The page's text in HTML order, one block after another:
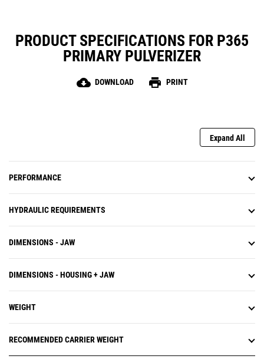
PRODUCT SPECIFICATIONS FOR P365
PRIMARY PULVERIZER
cloud_download DOWNLOAD print PRINT
Expand All
PERFORMANCE
HYDRAULIC REQUIREMENTS
DIMENSIONS - JAW
DIMENSIONS - HOUSING + JAW
WEIGHT
RECOMMENDED CARRIER WEIGHT